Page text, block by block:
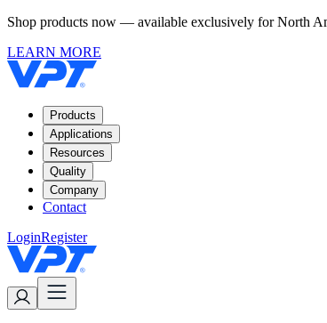
Shop products now — available exclusively for North
LEARN MORE
Products
Applications
Resources
Quality
Company
Contact
LoginRegister